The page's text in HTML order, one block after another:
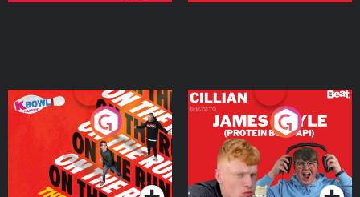
On The Run: The Inside
Podcast Series
Cillian chats to Protein
Bor Papi on The
Takeover
Podcast Series